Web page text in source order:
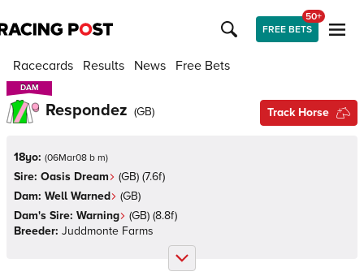
FREE BETS
50+
Racecards Results News Free Bets
DAM
DAM
Respondez (GB) Track Horse
18yo: (06Mar08 b m)
Sire: Oasis Dream (GB) (7.6f)
Dam: Well Warned (GB)
Dam's Sire: Warning (GB) (8.8f)
Breeder: Juddmonte Farms